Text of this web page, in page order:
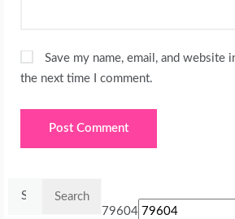
Save my name, email, and website
the next time I comment.
79604